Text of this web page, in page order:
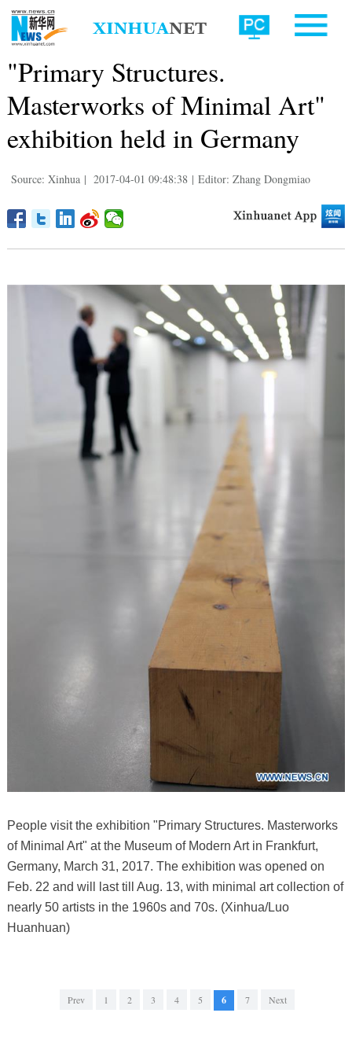
"Primary Structures.
Masterworks of Minimal Art"
exhibition held in Germany
Source: Xinhua | 2017-04-01 09:48:38 | Editor: Zhang Dongmiao
People visit the exhibition "Primary Structures. Masterworks
of Minimal Art" at the Museum of Modern Art in Frankfurt,
Germany, March 31, 2017. The exhibition was opened on
Feb. 22 and will last till Aug. 13, with minimal art collection of
nearly 50 artists in the 1960s and 70s. (Xinhua/Luo
Huanhuan)
Prev 1 2 3 4 5 6 7 Next